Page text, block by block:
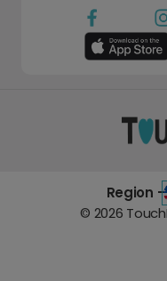
Region -
© 2026